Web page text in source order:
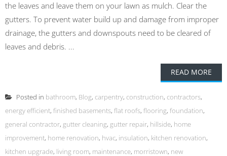
the leaves and leave them on your lawn as mulch. Clear the
gutters. To prevent water build up and damage from improper
drainage, the gutters and downspouts need to be cleared of
leaves and debris. ...
READ MORE
Posted in bathroom, Blog, carpentry, construction, contractors,
energy efficient, finished basements, flat roofs, flooring, foundation,
general contractor, gutter cleaning, gutter repair, hillside, home
improvement, home renovation, hvac, insulation, kitchen renovation,
kitchen upgrade, living room, maintenance, morristown, new